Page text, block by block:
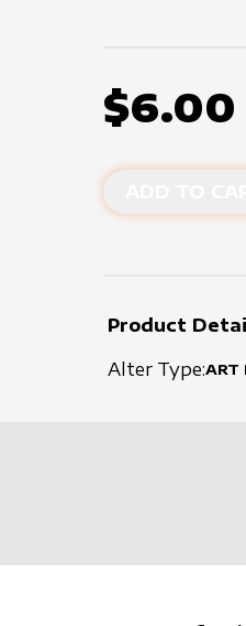
$6.00
Product
Alter Type:ART